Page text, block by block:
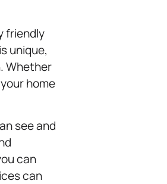
friendly
unique,
Whether
home
see and
can
can